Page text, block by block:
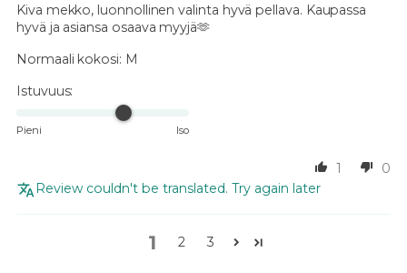
Kiva mekko, luonnollinen valinta hyvä pellava. Kaupassa
hyvä ja asiansa osaava myyjä🫶
Normaali kokosi: M
Istuvuus:
Pieni Iso
1
0
Review couldn't be translated. Try again later
1 2 3